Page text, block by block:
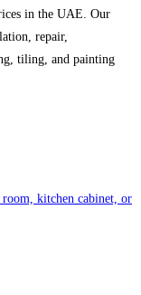
in the UAE. Our
repair,
tiling, and painting
kitchen cabinet, or